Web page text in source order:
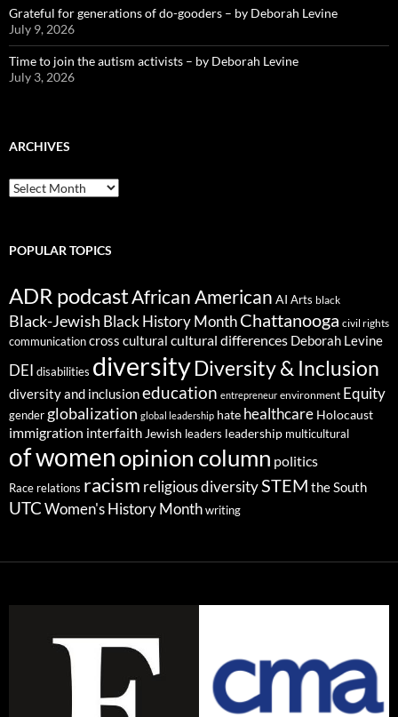
Grateful for generations of do-gooders – by Deborah Levine
July 9, 2026
Time to join the autism activists – by Deborah Levine
July 3, 2026
ARCHIVES
ARCHIVES
POPULAR TOPICS
ADR podcastAfrican American AI Arts black
Black-Jewish Black History MonthChattanooga civil rights
communicationcross cultural cultural differences Deborah Levine
DEI disabilities diversityDiversity & Inclusion
diversity and inclusioneducation entrepreneur environment Equity
gender globalization global leadership hate healthcare Holocaust
immigration interfaith Jewish leaders leadership multicultural
of womenopinion column politics
Race relations racism religious diversitySTEM the South
UTC Women's History Month writing